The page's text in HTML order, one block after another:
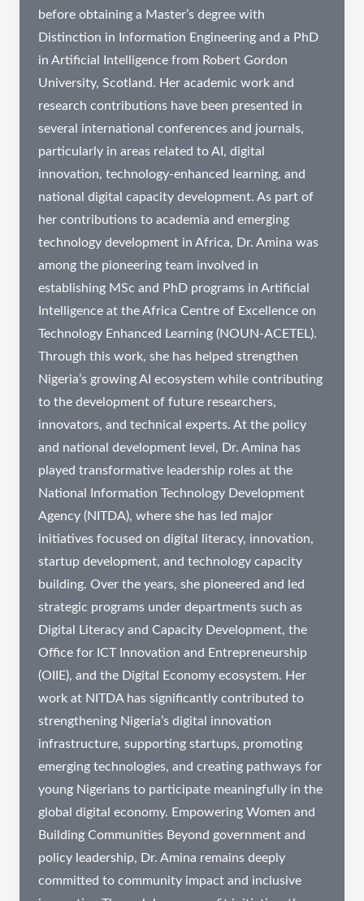
before obtaining a Master’s degree with
Distinction in Information Engineering and a PhD
in Artificial Intelligence from Robert Gordon
University, Scotland. Her academic work and
research contributions have been presented in
several international conferences and journals,
particularly in areas related to AI, digital
innovation, technology-enhanced learning, and
national digital capacity development. As part of
her contributions to academia and emerging
technology development in Africa, Dr. Amina was
among the pioneering team involved in
establishing MSc and PhD programs in Artificial
Intelligence at the Africa Centre of Excellence on
Technology Enhanced Learning (NOUN-ACETEL).
Through this work, she has helped strengthen
Nigeria’s growing AI ecosystem while contributing
to the development of future researchers,
innovators, and technical experts. At the policy
and national development level, Dr. Amina has
played transformative leadership roles at the
National Information Technology Development
Agency (NITDA), where she has led major
initiatives focused on digital literacy, innovation,
startup development, and technology capacity
building. Over the years, she pioneered and led
strategic programs under departments such as
Digital Literacy and Capacity Development, the
Office for ICT Innovation and Entrepreneurship
(OIIE), and the Digital Economy ecosystem. Her
work at NITDA has significantly contributed to
strengthening Nigeria’s digital innovation
infrastructure, supporting startups, promoting
emerging technologies, and creating pathways for
young Nigerians to participate meaningfully in the
global digital economy. Empowering Women and
Building Communities Beyond government and
policy leadership, Dr. Amina remains deeply
committed to community impact and inclusive